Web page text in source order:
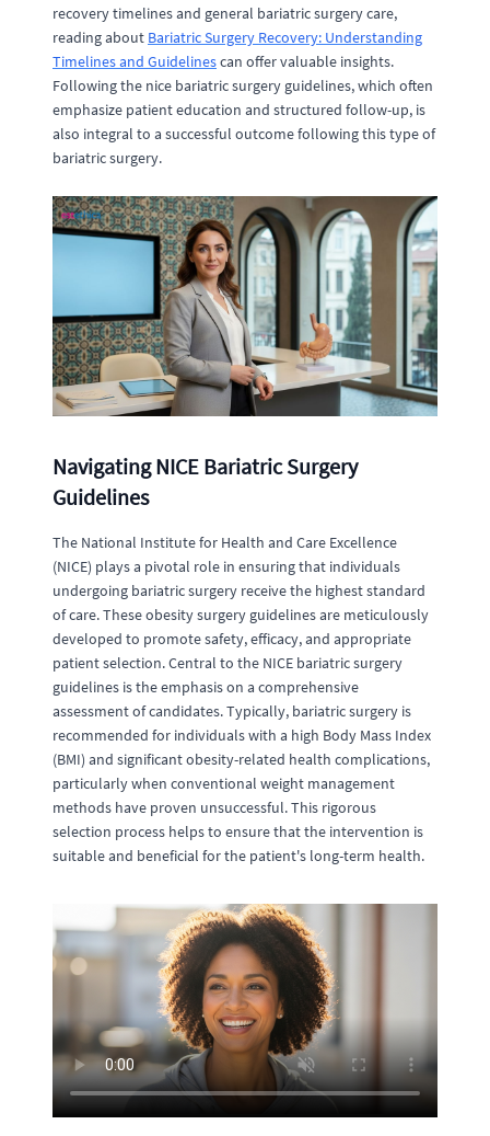
recovery timelines and general bariatric surgery care,
reading about Bariatric Surgery Recovery: Understanding
Timelines and Guidelinescan offer valuable insights.
Following the nice bariatric surgery guidelines, which often
emphasize patient education and structured follow-up, is
also integral to a successful outcome following this type of
bariatric surgery.
Navigating NICE Bariatric Surgery
Guidelines
The National Institute for Health and Care Excellence
(NICE) plays a pivotal role in ensuring that individuals
undergoing bariatric surgery receive the highest standard
of care. These obesity surgery guidelines are meticulously
developed to promote safety, efficacy, and appropriate
patient selection. Central to the NICE bariatric surgery
guidelines is the emphasis on a comprehensive
assessment of candidates. Typically, bariatric surgery is
recommended for individuals with a high Body Mass Index
(BMI) and significant obesity-related health complications,
particularly when conventional weight management
methods have proven unsuccessful. This rigorous
selection process helps to ensure that the intervention is
suitable and beneficial for the patient's long-term health.